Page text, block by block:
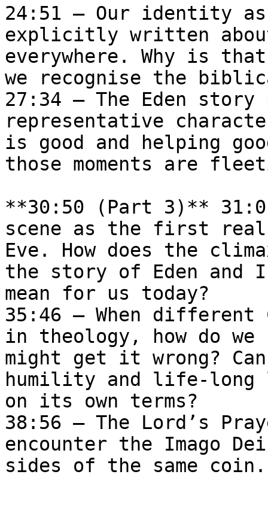
24:51 — Our identity
explicitly written
everywhere. Why is
we recognise the
27:34 — The Eden story
representative
is good and helping
those moments are
**30:50 (Part 3)**
scene as the first real
Eve. How does the
the story of Eden and
mean for us today?
35:46 – When
in theology, how do
might get it wrong?
humility and life-long
on its own terms?
38:56 — The Lord’s
encounter the Imago
sides of the same coin.